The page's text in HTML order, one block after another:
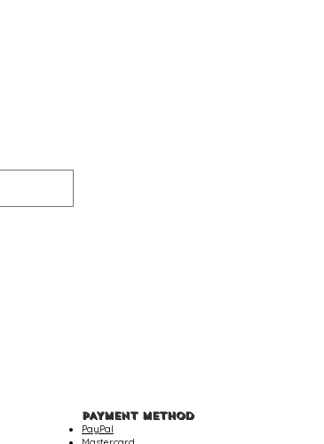
PAYMENT METHOD
PayPal